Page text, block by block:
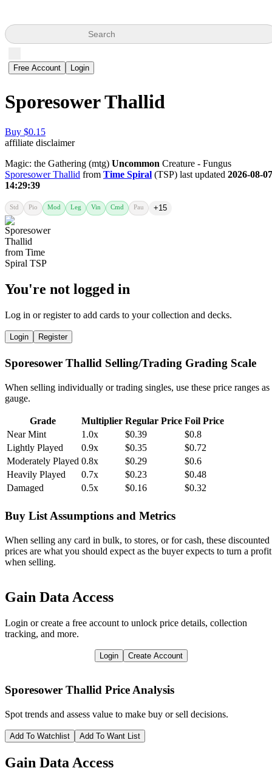
Search
Free Account Login
Sporesower Thallid
Buy $0.15
affiliate disclaimer
Magic: the Gathering (mtg) Uncommon Creature - Fungus
Sporesower Thallid from Time Spiral (TSP) last updated 2026-08-07
14:29:39
Std Pio Mod Leg Vin Cmd Pau +15
You're not logged in
Log in or register to add cards to your collection and decks.
Login Register
Sporesower Thallid Selling/Trading Grading Scale
When selling individually or trading singles, use these price ranges as
gauge.
Grade Multiplier Regular Price Foil Price
Near Mint
1.0x $0.39
$0.8
Lightly Played
0.9x $0.35
$0.72
Moderately Played 0.8x $0.29
$0.6
Heavily Played
0.7x $0.23
$0.48
Damaged
0.5x $0.16 $0.32
Buy List Assumptions and Metrics
When selling any card in bulk, to stores, or for cash, these discounted
prices are what you should expect as the buyer expects to turn a profit
when selling.
Gain Data Access
Login or create a free account to unlock price details, collection
tracking, and more.
Login Create Account
Sporesower Thallid Price Analysis
Spot trends and assess value to make buy or sell decisions.
Add To Watchlist Add To Want List
Gain Data Access